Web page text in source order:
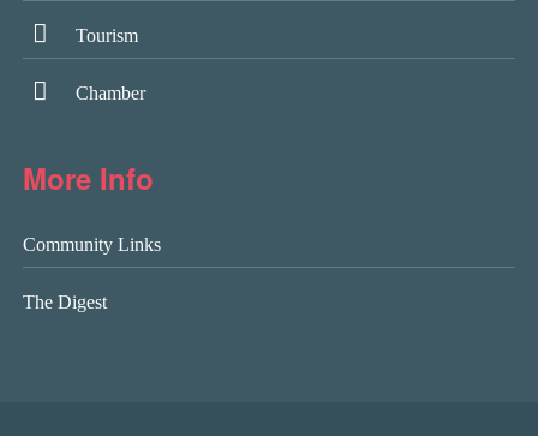
Tourism
Chamber
More Info
Community Links
The Digest